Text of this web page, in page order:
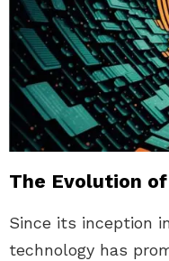
The Evolution
Since its inception
technology has